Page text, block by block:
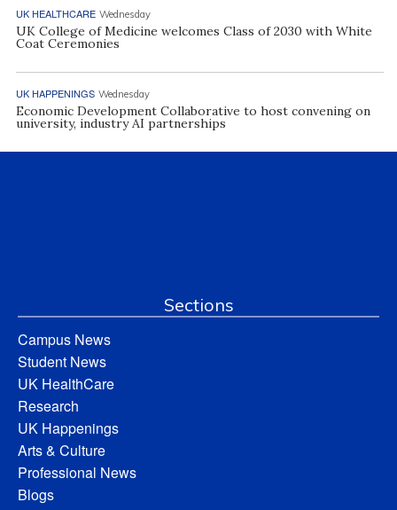
UK HEALTHCARE Wednesday
UK College of Medicine welcomes Class of 2030 with White
Coat Ceremonies
UK HAPPENINGS Wednesday
Economic Development Collaborative to host convening on
university, industry AI partnerships
Sections
Campus News
Student News
UK HealthCare
Research
UK Happenings
Arts & Culture
Professional News
Blogs